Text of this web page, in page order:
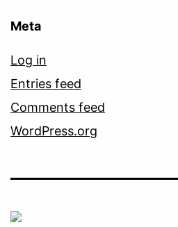
Meta
Log in
Entries feed
Comments feed
WordPress.org